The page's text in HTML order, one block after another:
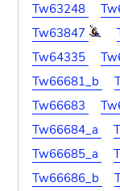
Tw63248
Tw63847
Tw64335
Tw66681_b
Tw66683
Tw66684_a
Tw66685_a
Tw66686_b